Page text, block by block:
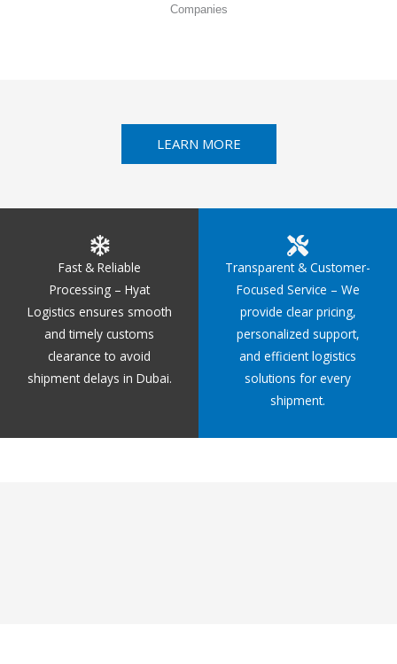
Companies
LEARN MORE
Fast & Reliable
Processing – Hyat
Logistics ensures smooth
and timely customs
clearance to avoid
shipment delays in Dubai.
Transparent & Customer-
Focused Service – We
provide clear pricing,
personalized support,
and efficient logistics
solutions for every
shipment.